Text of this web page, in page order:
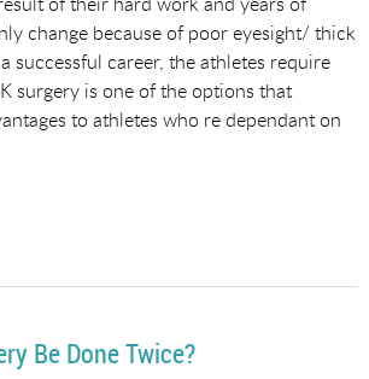
change because of poor eyesight/ thick
successful career, the athletes require
surgery is one of the options that
to athletes who re dependant on
Be Done Twice?